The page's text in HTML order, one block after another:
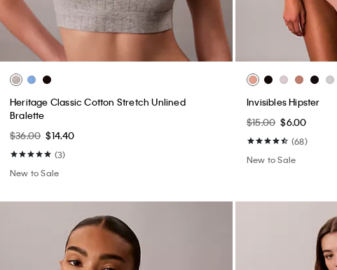
Heritage Classic Cotton Stretch Unlined
Bralette
$36.00 $14.40
(3)
New to Sale
Invisibles Hipster
$15.00 $6.00
(68)
New to Sale